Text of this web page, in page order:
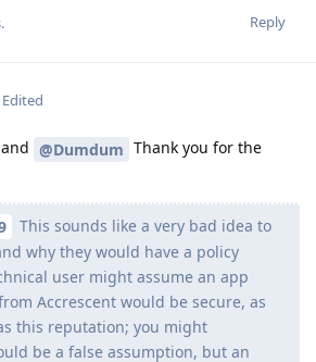
Reply
.
Edited
and @Dumdum Thank you for the
This sounds like a very bad idea to
why they would have a policy
user might assume an app
Accrescent would be secure, as
this reputation; you might
be a false assumption, but an